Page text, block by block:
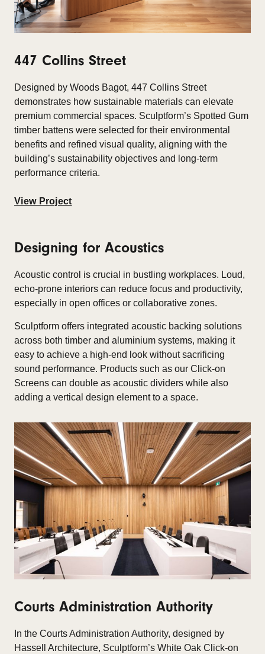
447 Collins Street
Designed by Woods Bagot, 447 Collins Street
demonstrates how sustainable materials can elevate
premium commercial spaces. Sculptform’s Spotted Gum
timber battens were selected for their environmental
benefits and refined visual quality, aligning with the
building’s sustainability objectives and long-term
performance criteria.
View Project
Designing for Acoustics
Acoustic control is crucial in bustling workplaces. Loud,
echo-prone interiors can reduce focus and productivity,
especially in open offices or collaborative zones.​
Sculptform offers integrated acoustic backing solutions
across both timber and aluminium systems, making it
easy to achieve a high-end look without sacrificing
sound performance. Products such as our Click-on
Screens can double as acoustic dividers while also
adding a vertical design element to a space.​
Courts Administration Authority
In the Courts Administration Authority, designed by
Hassell Architecture, Sculptform’s White Oak Click-on